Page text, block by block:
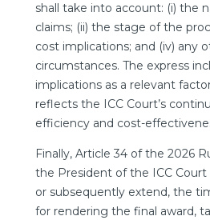
shall take into account: (i) the
claims; (ii) the stage of the
cost implications; and (iv) any
circumstances. The express
implications as a relevant
reflects the ICC Court’s
efficiency and cost-
Finally, Article 34 of the 2026
the President of the ICC Court
or subsequently extend, the
for rendering the final award,